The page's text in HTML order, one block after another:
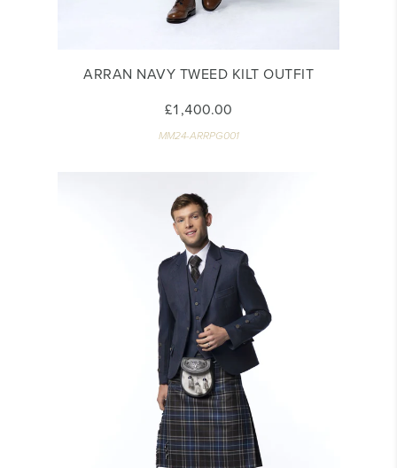
ARRAN NAVY TWEED KILT OUTFIT
£1,400.00
MM24-ARRPG001